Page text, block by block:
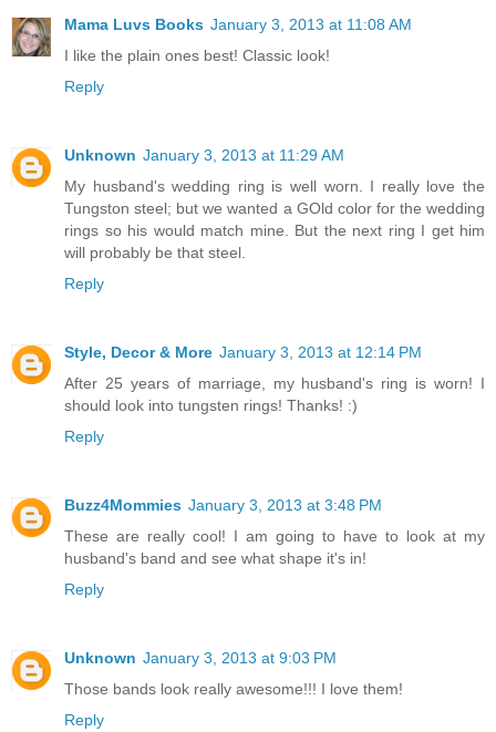
Mama Luvs Books January 3, 2013 at 11:08 AM
I like the plain ones best! Classic look!
Reply
Unknown January 3, 2013 at 11:29 AM
My husband's wedding ring is well worn. I really love the
Tungston steel; but we wanted a GOld color for the wedding
rings so his would match mine. But the next ring I get him
will probably be that steel.
Reply
Style, Decor & More January 3, 2013 at 12:14 PM
After 25 years of marriage, my husband's ring is worn! I
should look into tungsten rings! Thanks! :)
Reply
Buzz4Mommies January 3, 2013 at 3:48 PM
These are really cool! I am going to have to look at my
husband's band and see what shape it's in!
Reply
Unknown January 3, 2013 at 9:03 PM
Those bands look really awesome!!! I love them!
Reply